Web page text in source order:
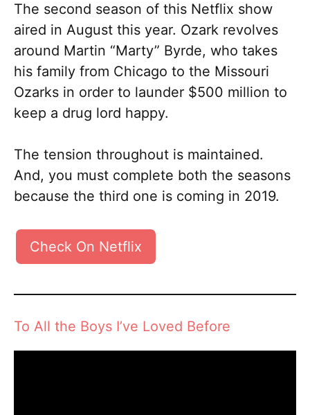
The second season of this Netflix show
aired in August this year. Ozark revolves
around Martin “Marty” Byrde, who takes
his family from Chicago to the Missouri
Ozarks in order to launder $500 million to
keep a drug lord happy.
The tension throughout is maintained.
And, you must complete both the seasons
because the third one is coming in 2019.
Check On Netflix
To All the Boys I’ve Loved Before